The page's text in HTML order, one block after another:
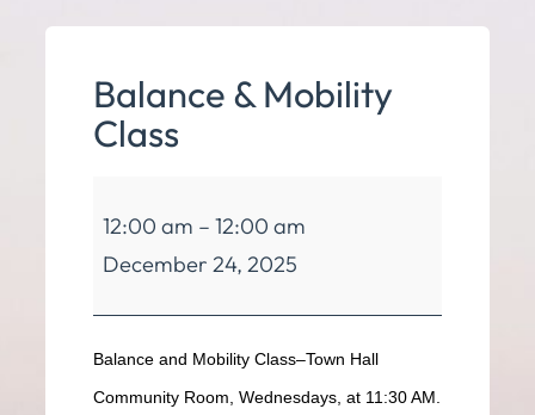
Balance & Mobility
Class
Mobility
Class
12:00 am – 12:00 am
December 24, 2025
Balance and Mobility Class–Town Hall
Community Room, Wednesdays, at 11:30 AM.